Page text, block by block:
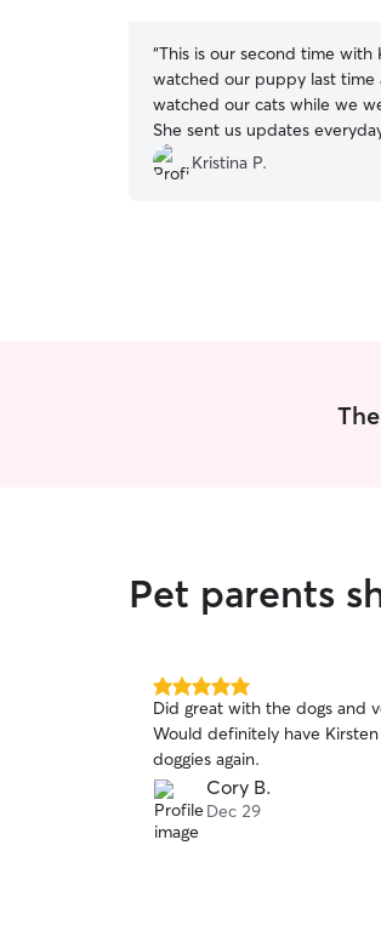
“This is our second time with
watched our puppy last time
watched our cats while we
She sent us updates
photos. She is very reliable
of our cats. Thank you Kaitlyn!
Kristina P.
Pet parents
5.0
out
of
5
stars
Did great with the dogs and
Would definitely have
doggies again.
Cory B.
Dec 29